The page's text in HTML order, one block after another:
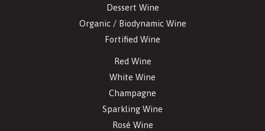
Dessert Wine
Organic / Biodynamic Wine
Fortified Wine
Red Wine
White Wine
Champagne
Sparkling Wine
Rosé Wine